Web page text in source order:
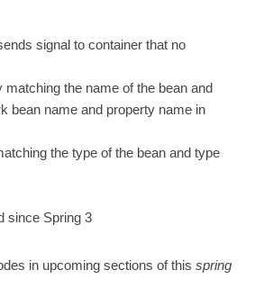
signal to container that no
the name of the bean and
bean name and property name in
the type of the bean and type
since Spring 3
in upcoming sections of this spring